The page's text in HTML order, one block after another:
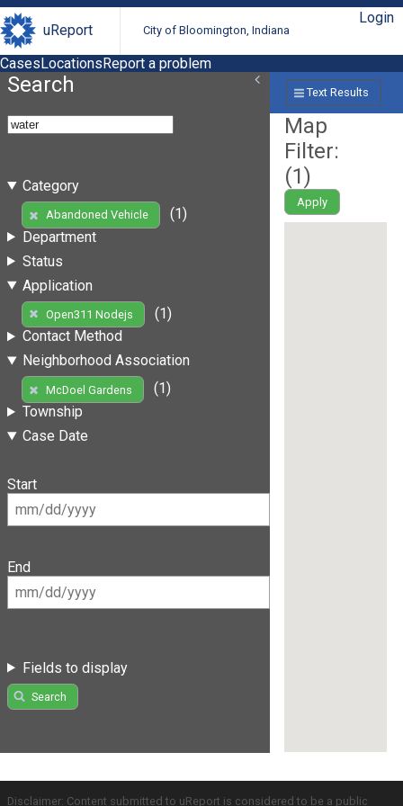
uReport City of Bloomington, Indiana
Login
CasesLocationsReport a problem
Search
Category
Abandoned Vehicle
(1)
Department
Status
Application
Open311 Nodejs
(1)
Contact Method
Neighborhood Association
McDoel Gardens
(1)
Township
Case Date
Start
End
Fields to display
Search
Text Results
Map
Filter:
(1)
Apply
Disclaimer: Content submitted to uReport is considered to be a public